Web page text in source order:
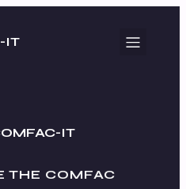
IT
IT
THE COMFAC